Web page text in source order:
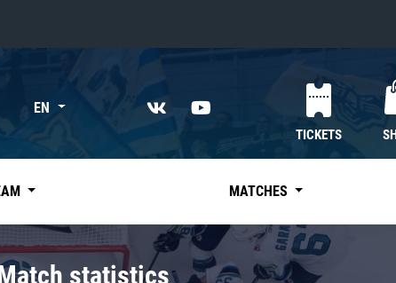
EN
TICKETS
MATCHES
statistics